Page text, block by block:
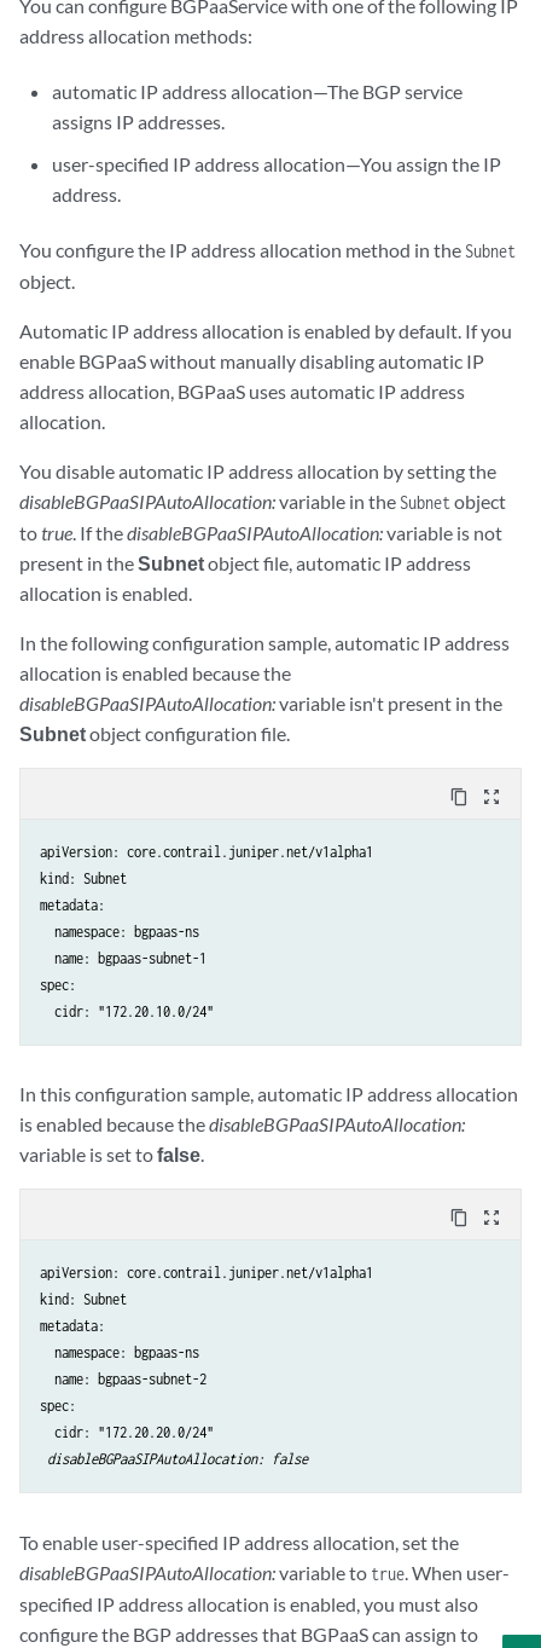
    - apiVersion: core.contrail.juniper.net/v1alpha1
      kind: VirtualMachineInterface
      name: bird-pod-1-abb881a8
You can configure BGPaaService with one of the following IP
address allocation methods:
automatic IP address allocation⁠—The BGP service
assigns IP addresses.
user-specified IP address allocation—You assign the IP
address.
You configure the IP address allocation method in the Subnet
object.
Automatic IP address allocation is enabled by default. If you
enable BGPaaS without manually disabling automatic IP
address allocation, BGPaaS uses automatic IP address
allocation.
You disable automatic IP address allocation by setting the
disableBGPaaSIPAutoAllocation:variable in the Subnetobject
totrue. If thedisableBGPaaSIPAutoAllocation:variable is not
present in theSubnetobject file, automatic IP address
allocation is enabled.
In the following configuration sample, automatic IP address
allocation is enabled because the
disableBGPaaSIPAutoAllocation:variable isn't present in the
Subnetobject configuration file.
content_copy zoom_out_map
apiVersion: core.contrail.juniper.net/v1alpha1
kind: Subnet
metadata:
  namespace: bgpaas-ns
  name: bgpaas-subnet-1
spec:
  cidr: "172.20.10.0/24"
In this configuration sample, automatic IP address allocation
is enabled because thedisableBGPaaSIPAutoAllocation:
variable is set tofalse.
content_copy zoom_out_map
apiVersion: core.contrail.juniper.net/v1alpha1
kind: Subnet
metadata:
  namespace: bgpaas-ns
  name: bgpaas-subnet-2
spec:
  cidr: "172.20.20.0/24"
disableBGPaaSIPAutoAllocation: false
To enable user-specified IP address allocation, set the
disableBGPaaSIPAutoAllocation:variable to true . When user-
specified IP address allocation is enabled, you must also
configure the BGP addresses that BGPaaS can assign to